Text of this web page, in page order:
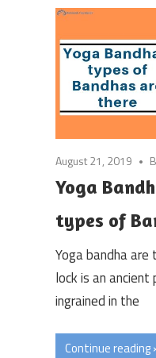
August 21, 2019
Yoga
types of
Yoga bandha
lock is an
ingrained in the
Continue reading